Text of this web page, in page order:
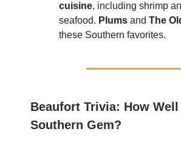
cuisine, including shrimp
seafood. Plums and The
these Southern favorites.
Beaufort Trivia: How
Southern Gem?